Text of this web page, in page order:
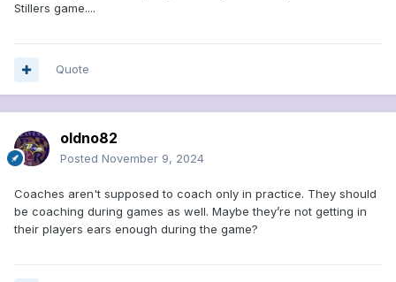
Stillers game....
Quote
oldno82
Posted November 9, 2024
Coaches aren't supposed to coach only in practice. They should
be coaching during games as well. Maybe they’re not getting in
their players ears enough during the game?